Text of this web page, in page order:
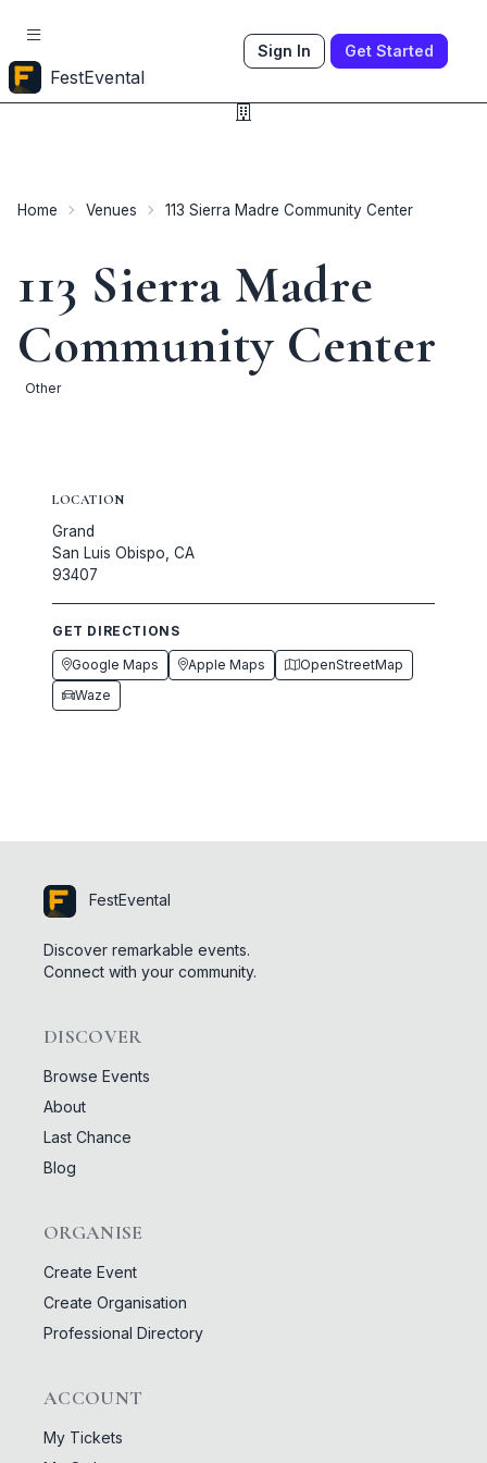
FestEvental
Sign In Get Started
Home Venues 113 Sierra Madre Community Center
113 Sierra Madre
Community Center
Other
LOCATION
Grand
San Luis Obispo, CA
93407
GET DIRECTIONS
Google Maps Apple Maps
OpenStreetMap
Waze
FestEvental
Discover remarkable events.
Connect with your community.
DISCOVER
Browse Events
About
Last Chance
Blog
ORGANISE
Create Event
Create Organisation
Professional Directory
ACCOUNT
My Tickets